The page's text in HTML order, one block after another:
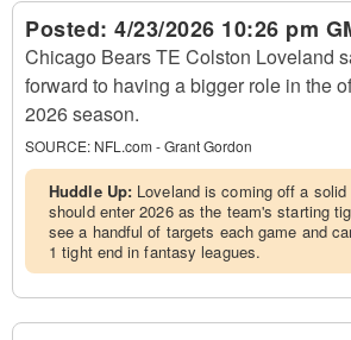
Posted: 4/23/2026 10:26 pm
Chicago Bears TE Colston Loveland
forward to having a bigger role in the
2026 season.
SOURCE: NFL.com - Grant Gordon
Huddle Up: Loveland is coming off a
should enter 2026 as the team's starting
see a handful of targets each game and
1 tight end in fantasy leagues.